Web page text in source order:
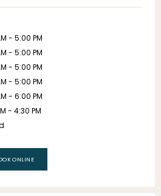
- 5:00 PM
- 5:00 PM
- 5:00 PM
- 5:00 PM
- 6:00 PM
- 4:30 PM
ONLINE